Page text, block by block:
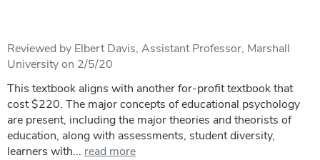
Reviewed by Elbert Davis, Assistant Professor, Marshall
University on 2/5/20
This textbook aligns with another for-profit textbook that
cost $220. The major concepts of educational psychology
are present, including the major theories and theorists of
education, along with assessments, student diversity,
learners with... read more